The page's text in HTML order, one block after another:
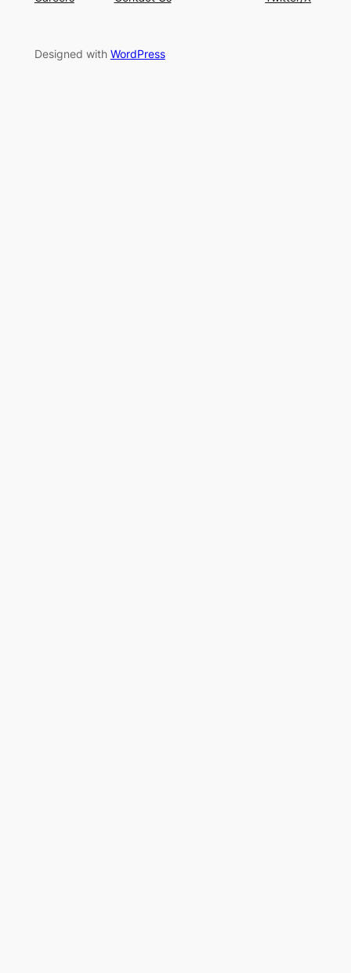
Designed with WordPress